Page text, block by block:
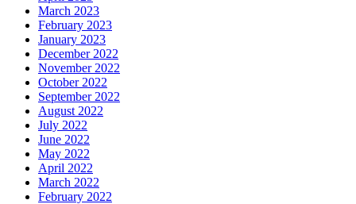
March 2023
February 2023
January 2023
December 2022
November 2022
October 2022
September 2022
August 2022
July 2022
June 2022
May 2022
April 2022
March 2022
February 2022